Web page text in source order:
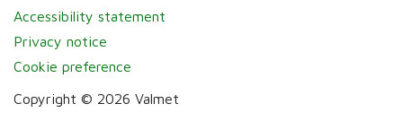
Accessibility statement
Privacy notice
Cookie preference
Copyright © 2026 Valmet